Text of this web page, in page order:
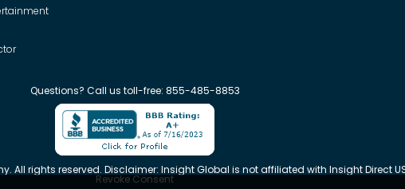
Questions? Call us toll-free: 855-485-8853
All rights reserved. Disclaimer: Insight Global is not affiliated with Insight Direct
Revoke Consent